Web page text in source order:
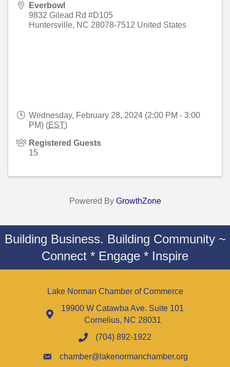
Everbowl
9832 Gilead Rd #D105
Huntersville, NC 28078-7512 United States
Wednesday, February 28, 2024 (2:00 PM - 3:00
PM) (EST)
Registered Guests
15
Powered By GrowthZone
Building Business. Building Community ~
Connect * Engage * Inspire
Lake Norman Chamber of Commerce
19900 W Catawba Ave. Suite 101
Cornelius, NC 28031
(704) 892-1922
chamber@lakenormanchamber.org